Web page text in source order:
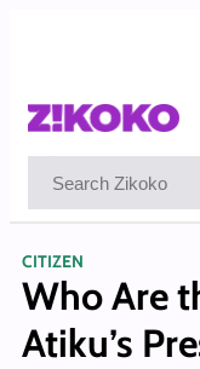
CITIZEN
Who Are
Atiku’s